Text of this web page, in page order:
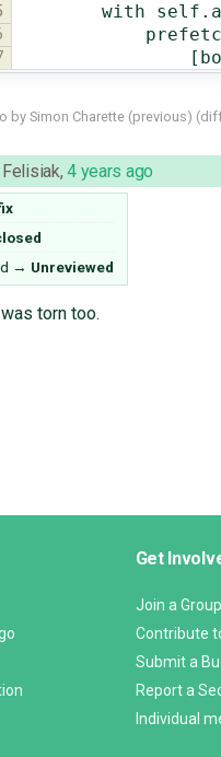
with
by Simon Charette (previous) (
,4 years ago
→ Unreviewed
torn too.
Get
Join a Group
Contribute
Submit a
Report a
Individual